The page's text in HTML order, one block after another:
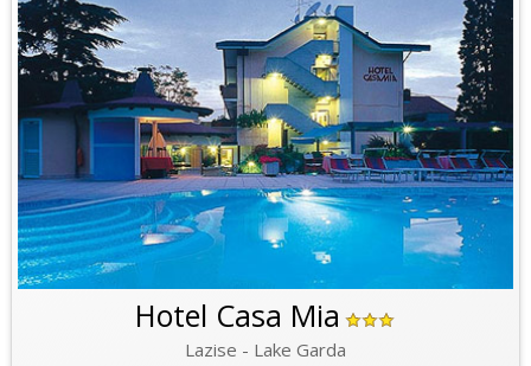
Hotel Casa Mia
Lazise - Lake Garda